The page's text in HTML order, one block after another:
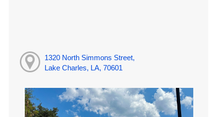
1320 North Simmons Street,
Lake Charles, LA, 70601